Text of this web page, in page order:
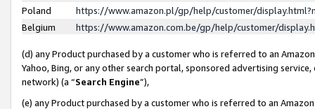
Poland
https://www.amazon.pl/gp/help/customer/
Belgium
https://www.amazon.com.be/gp/help/customer/
(d) any Product purchased by a customer who is referred to an
Yahoo, Bing, or any other search portal, sponsored advertising
network) (a “Search Engine”),
(e) any Product purchased by a customer who is referred to an